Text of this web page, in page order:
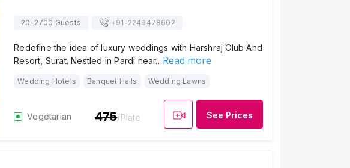
20-2700 Guests +91-2249478602
Redefine the idea of luxury weddings with Harshraj Club And
Resort, Surat. Nestled in Pardi near…Read more
Wedding Hotels Banquet Halls Wedding Lawns
Vegetarian 475/Plate See Prices